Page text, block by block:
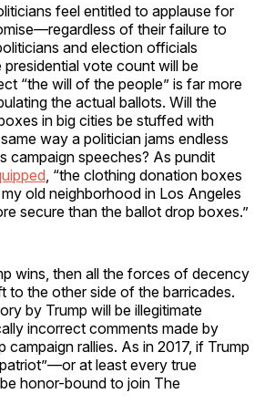
feel entitled to applause for
of their failure to
and election officials
presidential vote count will be
“the will of the people” is far more
the actual ballots. Will the
in big cities be stuffed with
way a politician jams endless
campaign speeches? As pundit
, “the clothing donation boxes
old neighborhood in Los Angeles
secure than the ballot drop boxes.”
wins, then all the forces of decency
to the other side of the barricades.
by Trump will be illegitimate
incorrect comments made by
campaign rallies. As in 2017, if Trump
at least every true
honor-bound to join The